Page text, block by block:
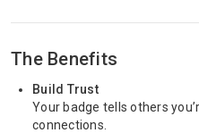
The Benefits
Build Trust
Your badge tells others
connections.